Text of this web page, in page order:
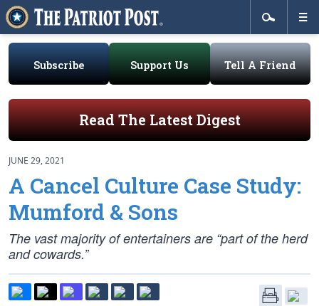
Subscribe Support Us Tell A Friend
Read The Latest Digest
JUNE 29, 2021
A Cancel Culture Case Study:
Mumford & Sons
The vast majority of entertainers are “part of the herd
and cowards.”